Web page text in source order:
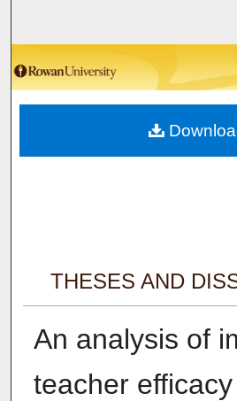
Browse
My
About
THESES AND
An analysis of
teacher